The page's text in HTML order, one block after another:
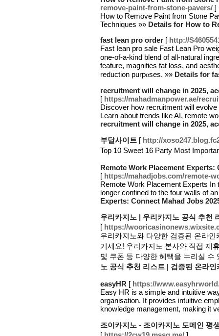
remove-paint-from-stone-pavers/ ]
How to Remove Paint from Stone
Techniques »» Details for How to
fast lean pro order [ http://
Fast ⅼeаn pro sаle Fast Lean Pro
one-of-a-kind blend of all-natural
feature, magnifies fat loss, and
reduction purpⲟѕes. »» Details for
recruitment will change in 2025,
[ https://mahadmanpower.ae/
Discover how recruitment will
Learn about trends like AI, remote
recruitment will change in 2025,
부달사이트 [ http://
Top 10 Sweet 16 Party Most
Remote Work Placement Experts:
[ https://mahadjobs.com/remote-
Remote Work Placement Experts In
longer confined to the four walls of
Experts: Connect Mahad Jobs
우리카지노 | 우리카지노 공식 추천
[ https://
우리카지노와 다양한 검증된 온라
기세요! 우리카지노 본사와 직접 제
및 쿠폰 등 다양한 혜택을 누리실 수
노 공식 추천 리스트 | 검증된 온라인
easyHR [ https://
Easy HR is a simple and intuitive
organisation. It provides intuitive
knowledge management, making it
조이카지노 - 조이카지노 도메인 평